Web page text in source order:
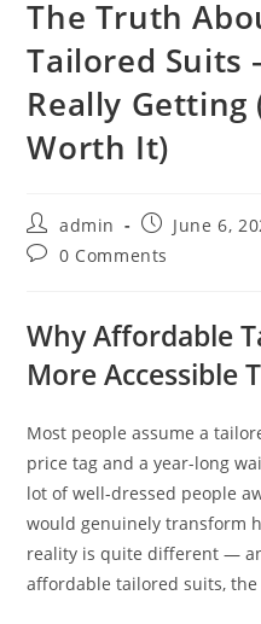
The Truth
Tailored Suits
Really Getting
Worth It)
admin June 6,
0 Comments
Why Affordable
More Accessible
Most people assume a
price tag and a year-long
lot of well-dressed people
would genuinely transform
reality is quite different —
affordable tailored suits,